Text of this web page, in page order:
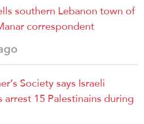
southern Lebanon town of
correspondent
Society says Israeli
15 Palestinains during